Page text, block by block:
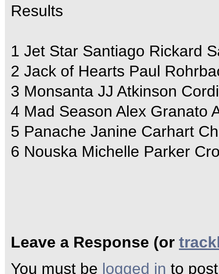
Results
1 Jet Star Santiago Rickard
2 Jack of Hearts Paul
3 Monsanta JJ Atkinson
4 Mad Season Alex Granato
5 Panache Janine Carhart
6 Nouska Michelle Parker
Leave a Response (or
You must be logged in to